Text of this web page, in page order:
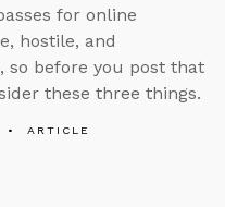
for online
hostile, and
so before you post that
these three things.
ARTICLE